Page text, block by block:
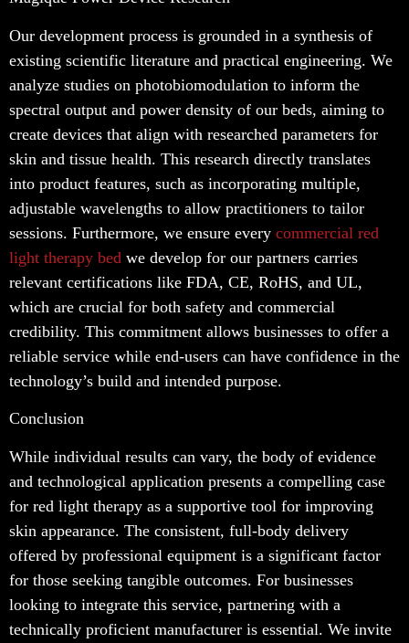
Our development process is grounded in a synthesis of
existing scientific literature and practical engineering. We
analyze studies on photobiomodulation to inform the
spectral output and power density of our beds, aiming to
create devices that align with researched parameters for
skin and tissue health. This research directly translates
into product features, such as incorporating multiple,
adjustable wavelengths to allow practitioners to tailor
sessions. Furthermore, we ensure every commercial red
light therapy bed we develop for our partners carries
relevant certifications like FDA, CE, RoHS, and UL,
which are crucial for both safety and commercial
credibility. This commitment allows businesses to offer a
reliable service while end-users can have confidence in the
technology’s build and intended purpose.
Conclusion
While individual results can vary, the body of evidence
and technological application presents a compelling case
for red light therapy as a supportive tool for improving
skin appearance. The consistent, full-body delivery
offered by professional equipment is a significant factor
for those seeking tangible outcomes. For businesses
looking to integrate this service, partnering with a
technically proficient manufacturer is essential. We invite